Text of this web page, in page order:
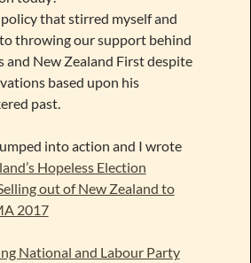
that stirred myself and
throwing our support behind
and New Zealand First despite
based upon his
past.
into action and I wrote
Hopeless Election
out of New Zealand to
2017
National and Labour Party